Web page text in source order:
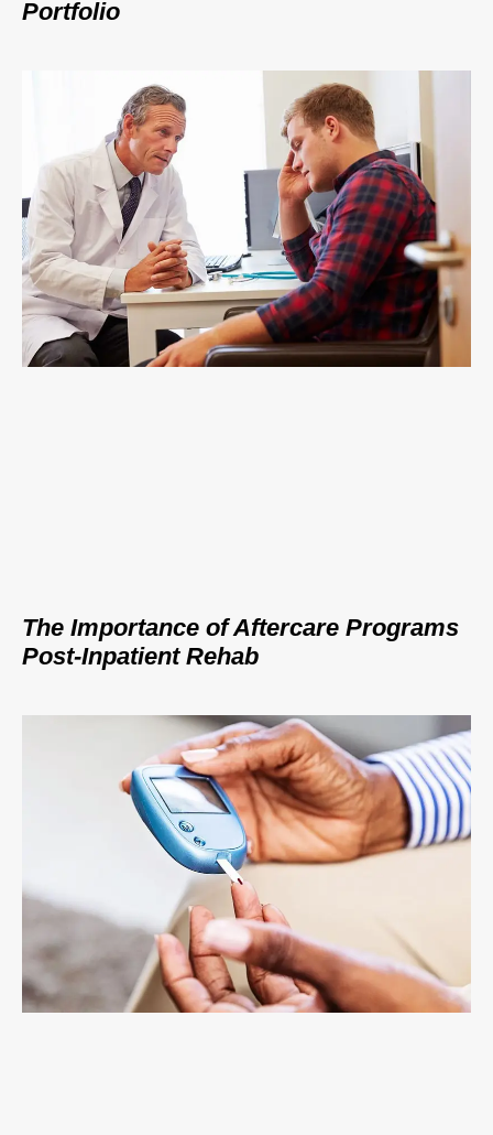
Portfolio
The Importance of Aftercare Programs
Post-Inpatient Rehab